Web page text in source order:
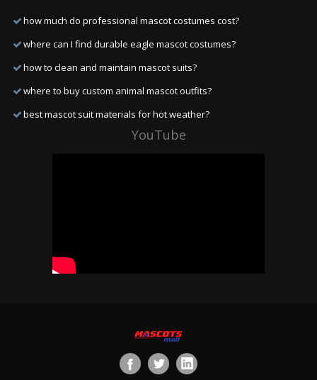
how much do professional mascot costumes cost?
where can I find durable eagle mascot costumes?
how to clean and maintain mascot suits?
where to buy custom animal mascot outfits?
best mascot suit materials for hot weather?
YouTube